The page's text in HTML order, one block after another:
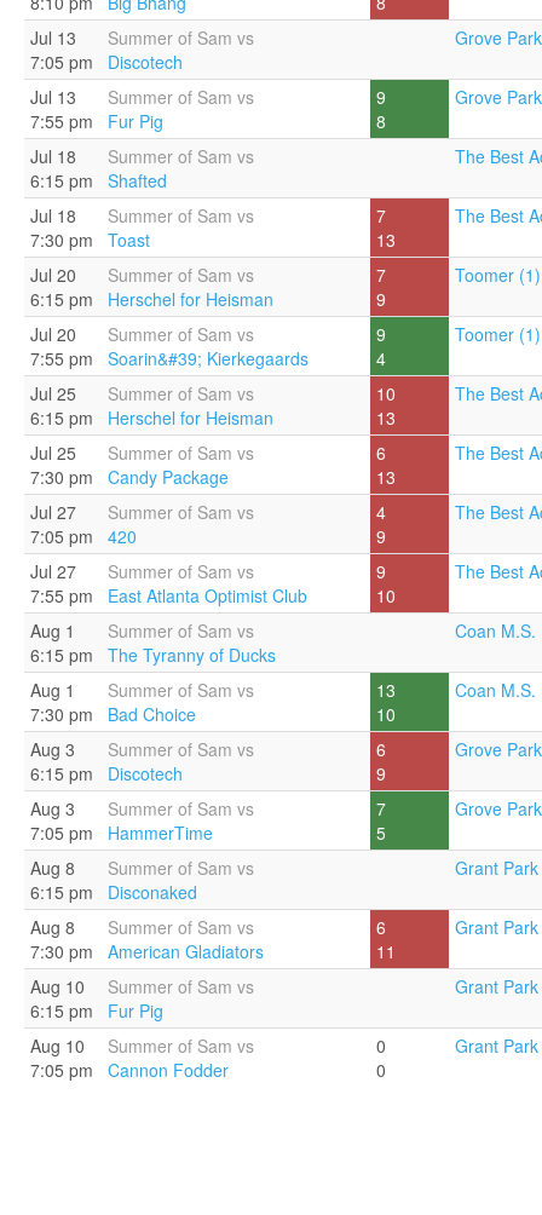
Jul 13
7:05 pm
Summer of Sam vs
Discotech
Grove
Jul 13
7:55 pm
Summer of Sam vs
Fur Pig
9
8
Grove
Jul 18
6:15 pm
Summer of Sam vs
Shafted
The Best
Jul 18
7:30 pm
Summer of Sam vs
Toast
7
13
The Best
Jul 20
6:15 pm
Summer of Sam vs
Herschel for Heisman
7
9
Toomer (1)
Jul 20
7:55 pm
Summer of Sam vs
Soarin&#39; Kierkegaards
9
4
Toomer (1)
Jul 25
6:15 pm
Summer of Sam vs
Herschel for Heisman
10
13
The Best
Jul 25
7:30 pm
Summer of Sam vs
Candy Package
6
13
The Best
Jul 27
7:05 pm
Summer of Sam vs
420
4
9
The Best
Jul 27
7:55 pm
Summer of Sam vs
East Atlanta Optimist Club
9
10
The Best
Aug 1
6:15 pm
Summer of Sam vs
The Tyranny of Ducks
Coan M.S.
Aug 1
7:30 pm
Summer of Sam vs
Bad Choice
13
10
Coan M.S.
Aug 3
6:15 pm
Summer of Sam vs
Discotech
6
9
Grove
Aug 3
7:05 pm
Summer of Sam vs
HammerTime
7
5
Grove
Aug 8
6:15 pm
Summer of Sam vs
Disconaked
Grant
Aug 8
7:30 pm
Summer of Sam vs
American Gladiators
6
11
Grant
Aug 10
6:15 pm
Summer of Sam vs
Fur Pig
Grant
Aug 10
7:05 pm
Summer of Sam vs
Cannon Fodder
0
0
Grant